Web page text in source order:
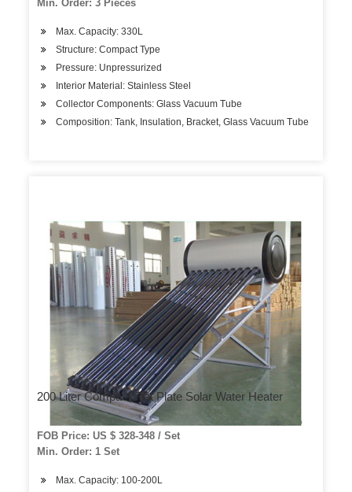
Min. Order: 3 Pieces
Max. Capacity: 330L
Structure: Compact Type
Pressure: Unpressurized
Interior Material: Stainless Steel
Collector Components: Glass Vacuum Tube
Composition: Tank, Insulation, Bracket, Glass Vacuum Tube
200 Liter Compact Flat Plate Solar Water Heater
FOB Price: US $ 328-348 / Set
Min. Order: 1 Set
Max. Capacity: 100-200L